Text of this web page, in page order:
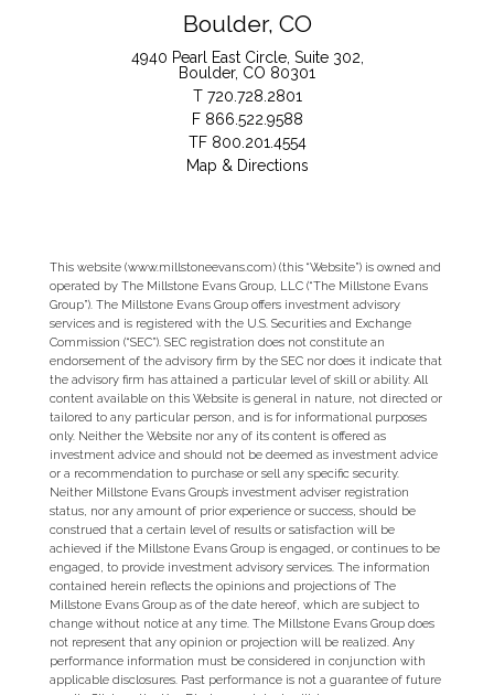
Boulder, CO
4940 Pearl East Circle, Suite 302
Boulder, CO 80301
T 720.728.2801
F 866.522.9588
TF 800.201.4554
Map & Directions
This website (www.millstoneevans.com) (this “Website”) is owned and
operated by The Millstone Evans Group, LLC (“The Millstone Evans
Group”). The Millstone Evans Group offers investment advisory
services and is registered with the U.S. Securities and Exchange
Commission (“SEC”). SEC registration does not constitute an
endorsement of the advisory firm by the SEC nor does it indicate that
the advisory firm has attained a particular level of skill or ability. All
content available on this Website is general in nature, not directed or
tailored to any particular person, and is for informational purposes
only. Neither the Website nor any of its content is offered as
investment advice and should not be deemed as investment advice
or a recommendation to purchase or sell any specific security.
Neither Millstone Evans Group’s investment adviser registration
status, nor any amount of prior experience or success, should be
construed that a certain level of results or satisfaction will be
achieved if the Millstone Evans Group is engaged, or continues to be
engaged, to provide investment advisory services. The information
contained herein reflects the opinions and projections of The
Millstone Evans Group as of the date hereof, which are subject to
change without notice at any time. The Millstone Evans Group does
not represent that any opinion or projection will be realized. Any
performance information must be considered in conjunction with
applicable disclosures. Past performance is not a guarantee of future